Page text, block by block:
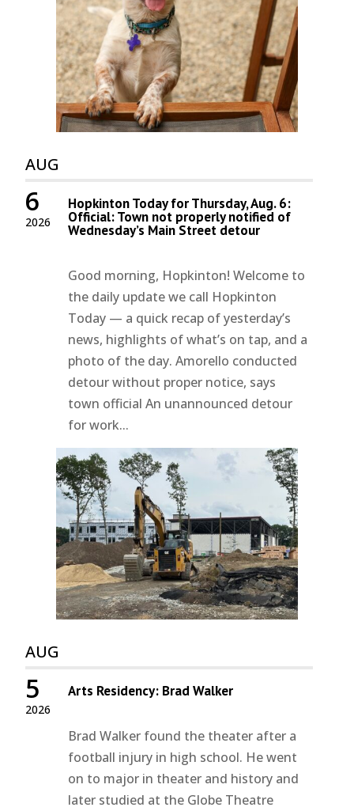
AUG
2026
6 Hopkinton Today for Thursday, Aug. 6:
Official: Town not properly notified of
Wednesday’s Main Street detour
Good morning, Hopkinton! Welcome to
the daily update we call Hopkinton
Today — a quick recap of yesterday’s
news, highlights of what’s on tap, and a
photo of the day. Amorello conducted
detour without proper notice, says
town official An unannounced detour
for work...
AUG
2026
5 Arts Residency: Brad Walker
Brad Walker found the theater after a
football injury in high school. He went
on to major in theater and history and
later studied at the Globe Theatre